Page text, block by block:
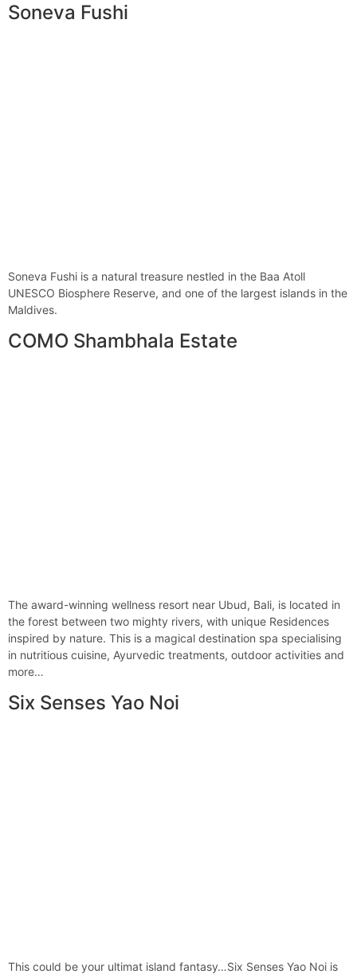
Soneva Fushi
Soneva Fushi is a natural treasure nestled in the Baa Atoll
UNESCO Biosphere Reserve, and one of the largest islands in the
Maldives.
COMO Shambhala Estate
The award-winning wellness resort near Ubud, Bali, is located in
the forest between two mighty rivers, with unique Residences
inspired by nature. This is a magical destination spa specialising
in nutritious cuisine, Ayurvedic treatments, outdoor activities and
more…
Six Senses Yao Noi
This could be your ultimat island fantasy…Six Senses Yao Noi is